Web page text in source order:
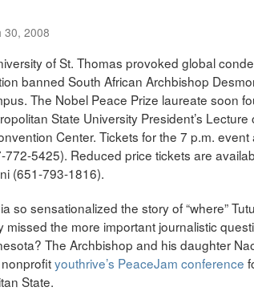
30, 2008
of St. Thomas provoked global
banned South African Archbishop
The Nobel Peace Prize laureate soon
State University President’s Lecture
Center. Tickets for the 7 p.m. event
772-5425). Reduced price tickets are
(651-793-1816).
so sensationalized the story of “where”
missed the more important journalistic
The Archbishop and his daughter
youthrive’s PeaceJam conference
State.